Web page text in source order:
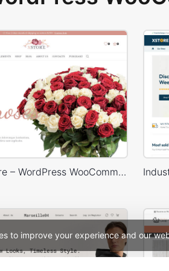
to improve your experience and our
Flowers Store – WordPress WooCommerce Theme